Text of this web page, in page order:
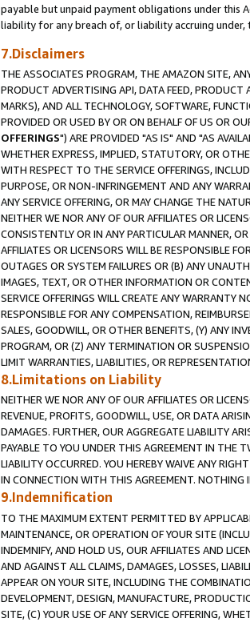
payable but unpaid payment obligations under this
liability for any breach of, or liability accruing
7.Disclaimers
THE ASSOCIATES PROGRAM, THE AMAZON SITE,
PRODUCT ADVERTISING API, DATA FEED,
MARKS), AND ALL TECHNOLOGY, SOFTWARE,
PROVIDED OR USED BY OR ON BEHALF OF US OR
OFFERINGS") ARE PROVIDED "AS IS" AND "AS
WHETHER EXPRESS, IMPLIED, STATUTORY, OR
WITH RESPECT TO THE SERVICE OFFERINGS,
PURPOSE, OR NON-INFRINGEMENT AND ANY
ANY SERVICE OFFERING, OR MAY CHANGE THE
NEITHER WE NOR ANY OF OUR AFFILIATES OR
CONSISTENTLY OR IN ANY PARTICULAR MANNER,
AFFILIATES OR LICENSORS WILL BE RESPONSIBLE
OUTAGES OR SYSTEM FAILURES OR (B) ANY
IMAGES, TEXT, OR OTHER INFORMATION OR
SERVICE OFFERINGS WILL CREATE ANY WARRANTY
RESPONSIBLE FOR ANY COMPENSATION,
SALES, GOODWILL, OR OTHER BENEFITS, (Y) ANY
PROGRAM, OR (Z) ANY TERMINATION OR
LIMIT WARRANTIES, LIABILITIES, OR
8.Limitations on Liability
NEITHER WE NOR ANY OF OUR AFFILIATES OR
REVENUE, PROFITS, GOODWILL, USE, OR DATA
DAMAGES. FURTHER, OUR AGGREGATE LIABILITY
PAYABLE TO YOU UNDER THIS AGREEMENT IN THE
LIABILITY OCCURRED. YOU HEREBY WAIVE ANY
IN CONNECTION WITH THIS AGREEMENT. NOTHING
9.Indemnification
TO THE MAXIMUM EXTENT PERMITTED BY
MAINTENANCE, OR OPERATION OF YOUR SITE
INDEMNIFY, AND HOLD US, OUR AFFILIATES AND
AND AGAINST ALL CLAIMS, DAMAGES, LOSSES,
APPEAR ON YOUR SITE, INCLUDING THE
DEVELOPMENT, DESIGN, MANUFACTURE,
SITE, (C) YOUR USE OF ANY SERVICE OFFERING,